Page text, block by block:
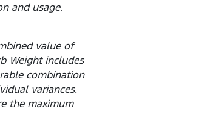
and usage.
value of
Weight includes
combination
variances.
the maximum